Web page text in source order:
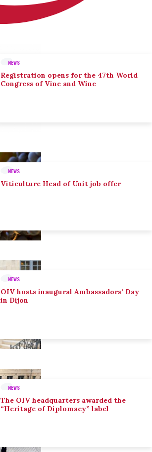
NEWS
Registration opens for the 47th World
Congress of Vine and Wine
NEWS
Viticulture Head of Unit job offer
NEWS
OIV hosts inaugural Ambassadors’ Day
in Dijon
NEWS
The OIV headquarters awarded the
“Heritage of Diplomacy” label